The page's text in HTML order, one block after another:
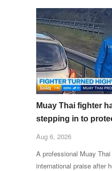
Muay Thai fighter
stepping in to
Aug 6, 2026
A professional Muay
international praise after